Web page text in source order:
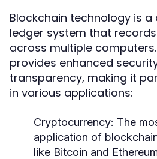
Blockchain technology is a
ledger system that
across multiple
provides enhanced
transparency, making it
in various applications:
Cryptocurrency: The
application of
like Bitcoin and